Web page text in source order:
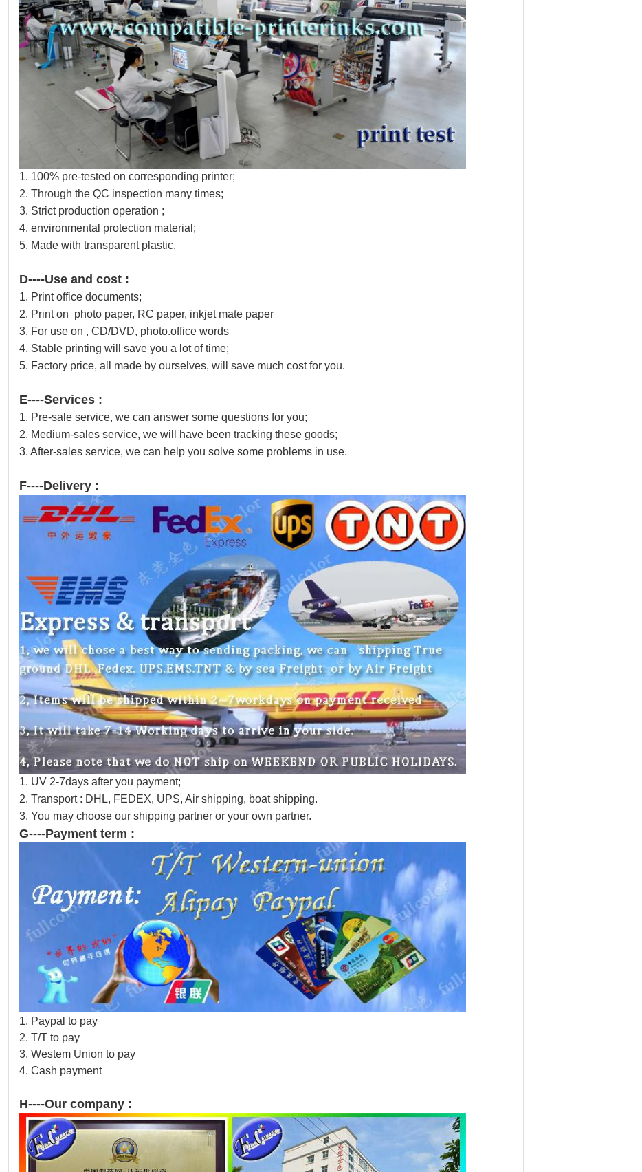
1. 100% pre-tested on corresponding printer;
2. Through the QC inspection many times;
3. Strict production operation ;
4. environmental protection material;
5. Made with transparent plastic.
D----Use and cost :
1. Print office documents;
2. Print on photo paper, RC paper, inkjet mate paper
3. For use on , CD/DVD, photo.office words
4. Stable printing will save you a lot of time;
5. Factory price, all made by ourselves, will save much cost for you.
E----Services :
1. Pre-sale service, we can answer some questions for you;
2. Medium-sales service, we will have been tracking these goods;
3. After-sales service, we can help you solve some problems in use.
F----Delivery :
1. UV 2-7days after you payment;
2. Transport : DHL, FEDEX, UPS, Air shipping, boat shipping.
3. You may choose our shipping partner or your own partner.
G----Payment term :
1. Paypal to pay
2. T/T to pay
3. Westem Union to pay
4. Cash payment
H----Our company :